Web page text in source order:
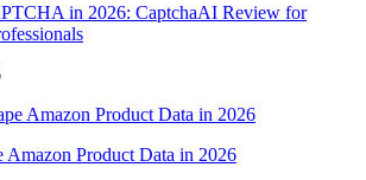
in 2026: CaptchaAI Review for
Amazon Product Data in 2026